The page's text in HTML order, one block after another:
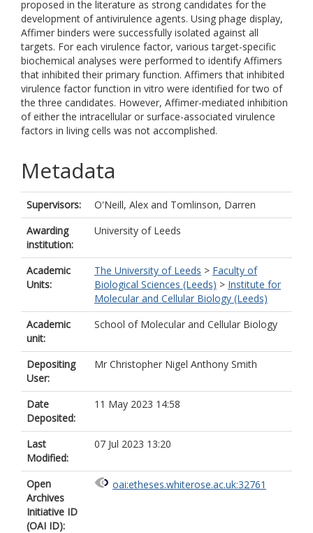
proposed in the literature as strong candidates for the
development of antivirulence agents. Using phage display,
Affimer binders were successfully isolated against all
targets. For each virulence factor, various target-specific
biochemical analyses were performed to identify Affimers
that inhibited their primary function. Affimers that inhibited
virulence factor function in vitro were identified for two of
the three candidates. However, Affimer-mediated inhibition
of either the intracellular or surface-associated virulence
factors in living cells was not accomplished.
Metadata
Supervisors: O'Neill, Alex and Tomlinson, Darren
Awarding
institution:
University of Leeds
Academic
Units:
The University of Leeds > Faculty of
Biological Sciences (Leeds) > Institute for
Molecular and Cellular Biology (Leeds)
Academic
unit:
School of Molecular and Cellular Biology
Depositing
User:
Mr Christopher Nigel Anthony Smith
Date
Deposited:
11 May 2023 14:58
Last
Modified:
07 Jul 2023 13:20
Open
Archives
Initiative ID
(OAI ID):
oai:etheses.whiterose.ac.uk:32761